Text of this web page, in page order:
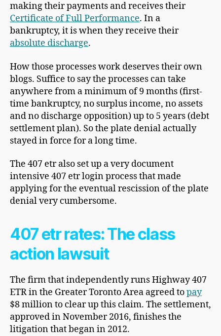
making their payments and receives their
Certificate of Full Performance. In a
bankruptcy, it is when they receive their
absolute discharge.
How those processes work deserves their own
blogs. Suffice to say the processes can take
anywhere from a minimum of 9 months (first-
time bankruptcy, no surplus income, no assets
and no discharge opposition) up to 5 years (debt
settlement plan). So the plate denial actually
stayed in force for a long time.
The 407 etr also set up a very document
intensive 407 etr login process that made
applying for the eventual rescission of the plate
denial very cumbersome.
407 etr rates: The class
action lawsuit
The firm that independently runs Highway 407
ETR in the Greater Toronto Area agreed topay
$8 million to clear up this claim. The settlement,
approved in November 2016, finishes the
litigation that began in 2012.